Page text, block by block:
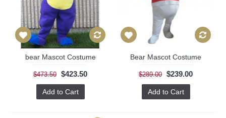
bear Mascot Costume
$473.50 $423.50
Add to Cart
Bear Mascot Costume
$289.00 $239.00
Add to Cart